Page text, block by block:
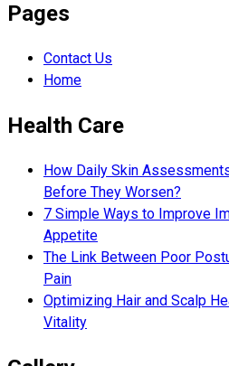
Pages
Contact Us
Home
Health Care
How Daily Skin
Before They Worsen?
7 Simple Ways to Improve
Appetite
The Link Between Poor
Pain
Optimizing Hair and Scalp
Vitality